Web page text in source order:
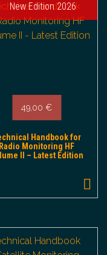
49,00€
Handbook for
Radio Monitoring HF
II – Latest Edition
New Edition 2026